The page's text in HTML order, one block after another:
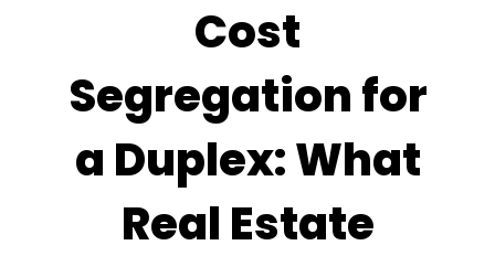
Cost
Segregation for
a Duplex: What
Real Estate